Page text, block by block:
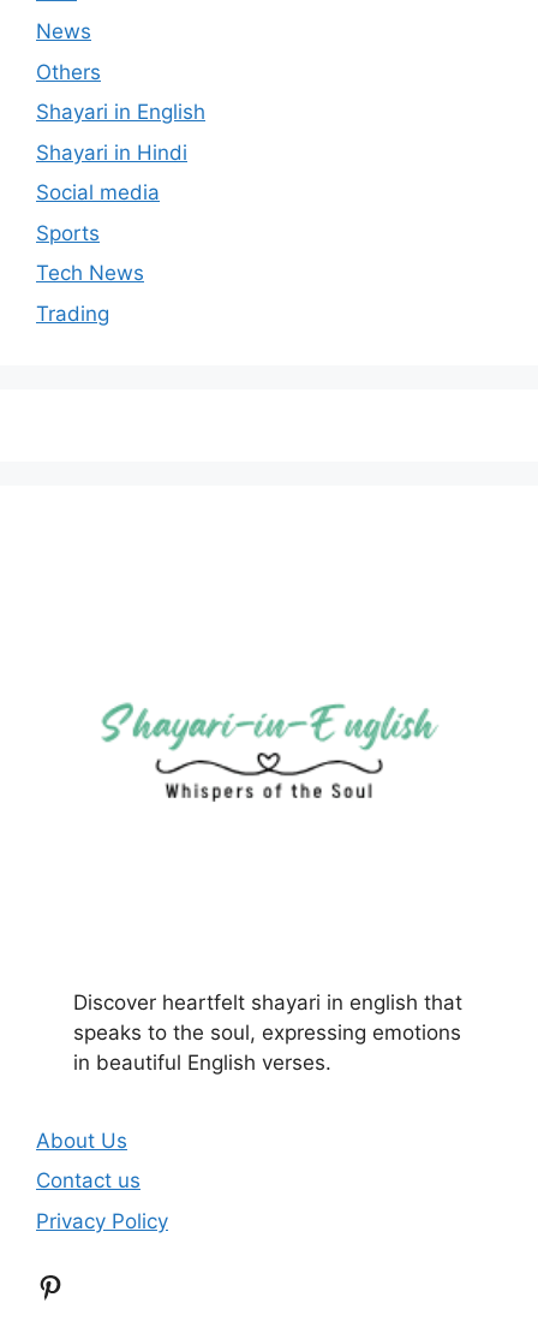
News
Others
Shayari in English
Shayari in Hindi
Social media
Sports
Tech News
Trading
Discover heartfelt shayari in english that
speaks to the soul, expressing emotions
in beautiful English verses.
About Us
Contact us
Privacy Policy
Pinterest